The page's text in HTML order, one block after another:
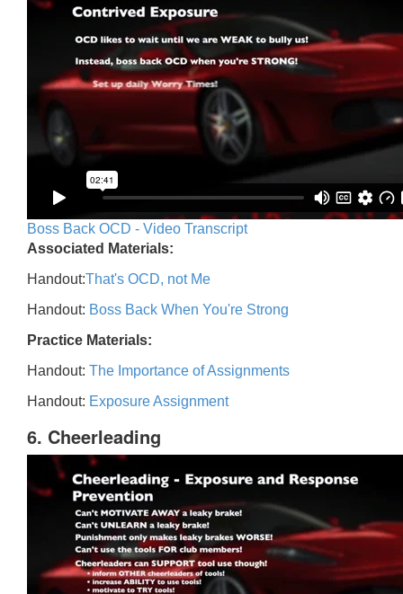
Boss Back OCD - Video Transcript
Associated Materials:
Handout:That's OCD, not Me
Handout: Boss Back When You're Strong
Practice Materials:
Handout: The Importance of Assignments
Handout: Exposure Assignment
6. Cheerleading